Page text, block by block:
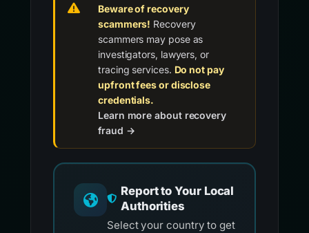
Beware of recovery
scammers! Recovery
scammers may pose as
investigators, lawyers, or
tracing services. Do not pay
upfront fees or disclose
credentials.
Learn more about recovery
fraud →
Report to Your Local
Authorities
Select your country to get